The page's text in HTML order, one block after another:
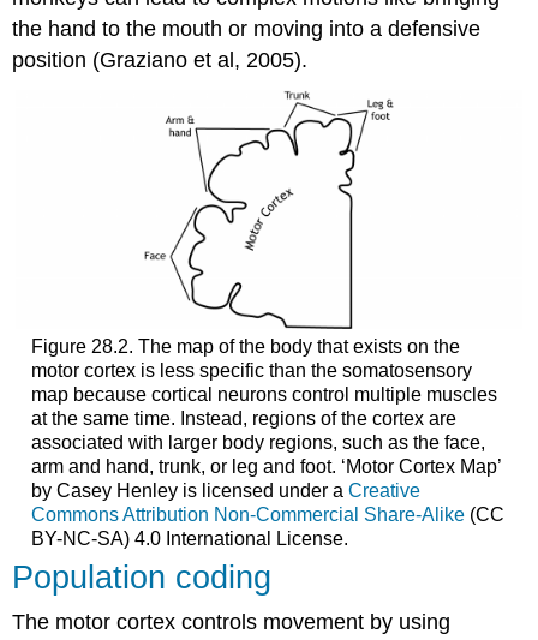
the hand to the mouth or moving into a defensive
position (Graziano et al, 2005).
Figure 28.2. The map of the body that exists on the
motor cortex is less specific than the somatosensory
map because cortical neurons control multiple muscles
at the same time. Instead, regions of the cortex are
associated with larger body regions, such as the face,
arm and hand, trunk, or leg and foot. ‘Motor Cortex Map’
by Casey Henley is licensed under a Creative
Commons Attribution Non-Commercial Share-Alike(CC
BY-NC-SA) 4.0 International License.
Population coding
The motor cortex controls movement by using